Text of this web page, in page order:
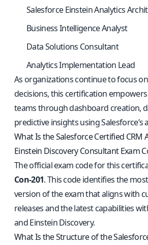
Salesforce Einstein Analytics
Business Intelligence Analyst
Data Solutions Consultant
Analytics Implementation Lead
As organizations continue to focus
decisions, this certification
teams through dashboard creation,
predictive insights using Salesforce’s
What Is the Salesforce Certified CRM
Einstein Discovery Consultant Exam
The official exam code for this
Con-201. This code identifies the
version of the exam that aligns with
releases and the latest capabilities
and Einstein Discovery.
What Is the Structure of the